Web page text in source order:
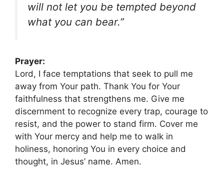
will not let you be tempted beyond
what you can bear.”
Prayer:
Lord, I face temptations that seek to pull me
away from Your path. Thank You for Your
faithfulness that strengthens me. Give me
discernment to recognize every trap, courage to
resist, and the power to stand firm. Cover me
with Your mercy and help me to walk in
holiness, honoring You in every choice and
thought, in Jesus’ name. Amen.